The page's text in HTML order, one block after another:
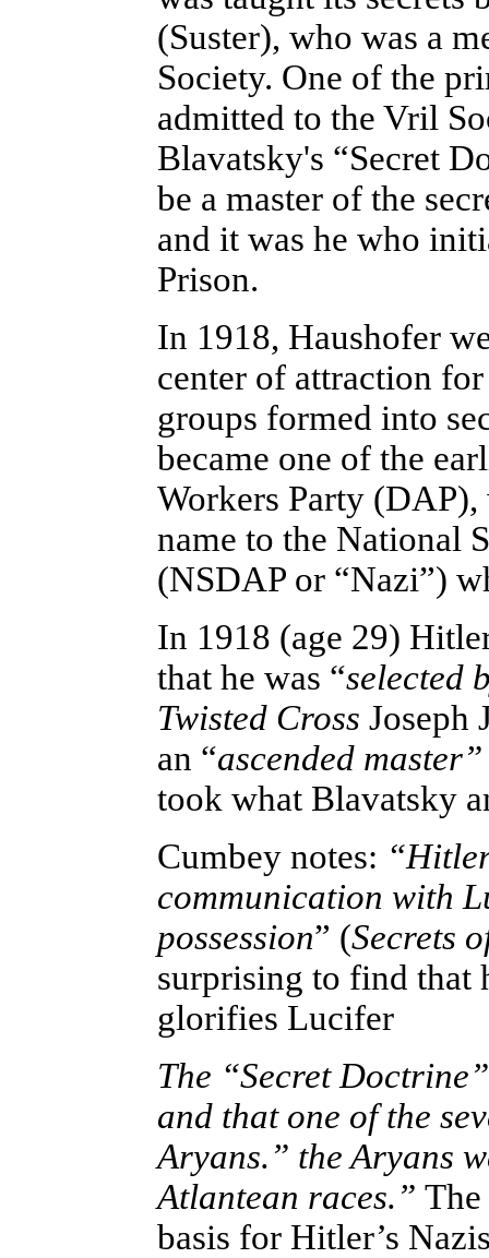
(Suster), who was a
Society. One of the
admitted to the Vril
Blavatsky's “Secret
be a master of the
and it was he who
Prison.
In 1918, Haushofer
center of attraction
groups formed into
became one of the
Workers Party
name to the National
(NSDAP or “Nazi”)
In 1918 (age 29)
that he was “selected
Twisted Cross Joseph
an “ascended master”
took what Blavatsky
Cumbey notes:
communication with
possession” (Secrets
surprising to find that
glorifies Lucifer
The “Secret
and that one of the
Aryans.” the Aryans
Atlantean races.”
basis for Hitler’s